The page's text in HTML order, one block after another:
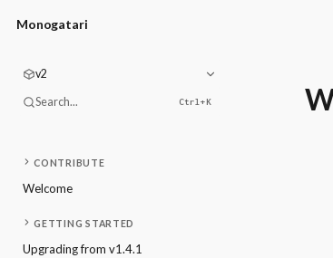
Monogatari
v2
Search... Ctrl+K
CONTRIBUTE
Welcome
GETTING STARTED
Upgrading from v1.4.1